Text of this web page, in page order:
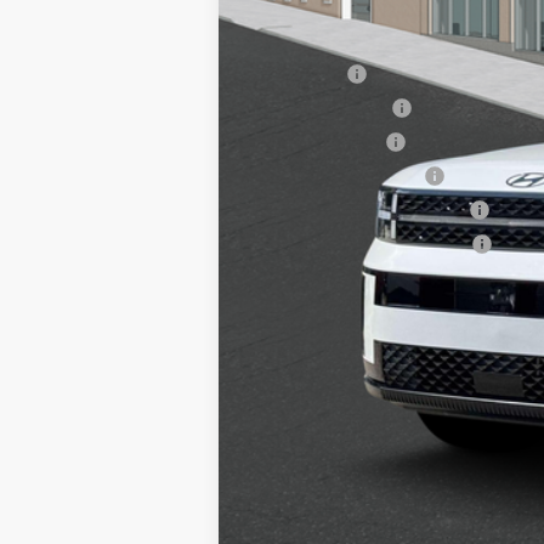
Add. Available Hyundai Offers:
College Grad Program
Hyundai Rewards - Blue Tier
Hyundai Rewards - Gold Tier